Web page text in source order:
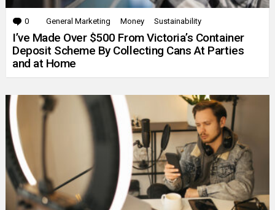
0 Comments
General Marketing Money Sustainability
I’ve Made Over $500 From Victoria’s Container
Deposit Scheme By Collecting Cans At Parties
and at Home